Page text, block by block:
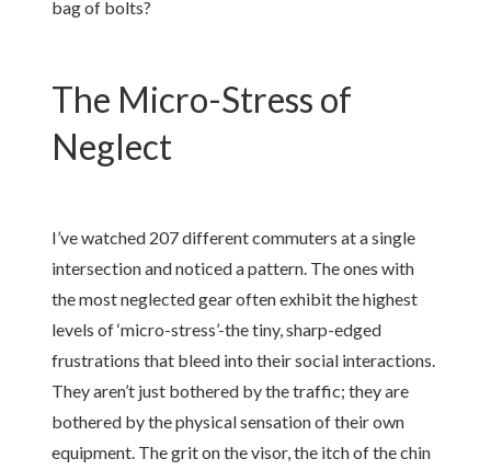
bag of bolts?
The Micro-Stress of
Neglect
I’ve watched 207 different commuters at a single
intersection and noticed a pattern. The ones with
the most neglected gear often exhibit the highest
levels of ‘micro-stress’-the tiny, sharp-edged
frustrations that bleed into their social interactions.
They aren’t just bothered by the traffic; they are
bothered by the physical sensation of their own
equipment. The grit on the visor, the itch of the chin